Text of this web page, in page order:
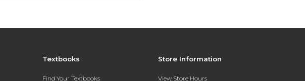
Textbooks
Find Your Textbooks
Store Information
View Store Hours